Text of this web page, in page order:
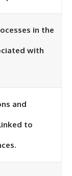
in the
with
and
to